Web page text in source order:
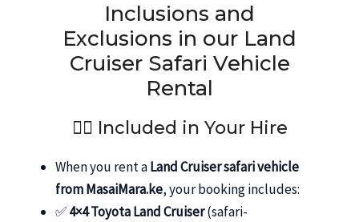
Inclusions and
Exclusions in our Land
Cruiser Safari Vehicle
Rental
👨‍✈️ Included in Your Hire
When you rent aLand Cruiser safari vehicle
from MasaiMara.ke, your booking includes:
✅4×4 Toyota Land Cruiser(safari-